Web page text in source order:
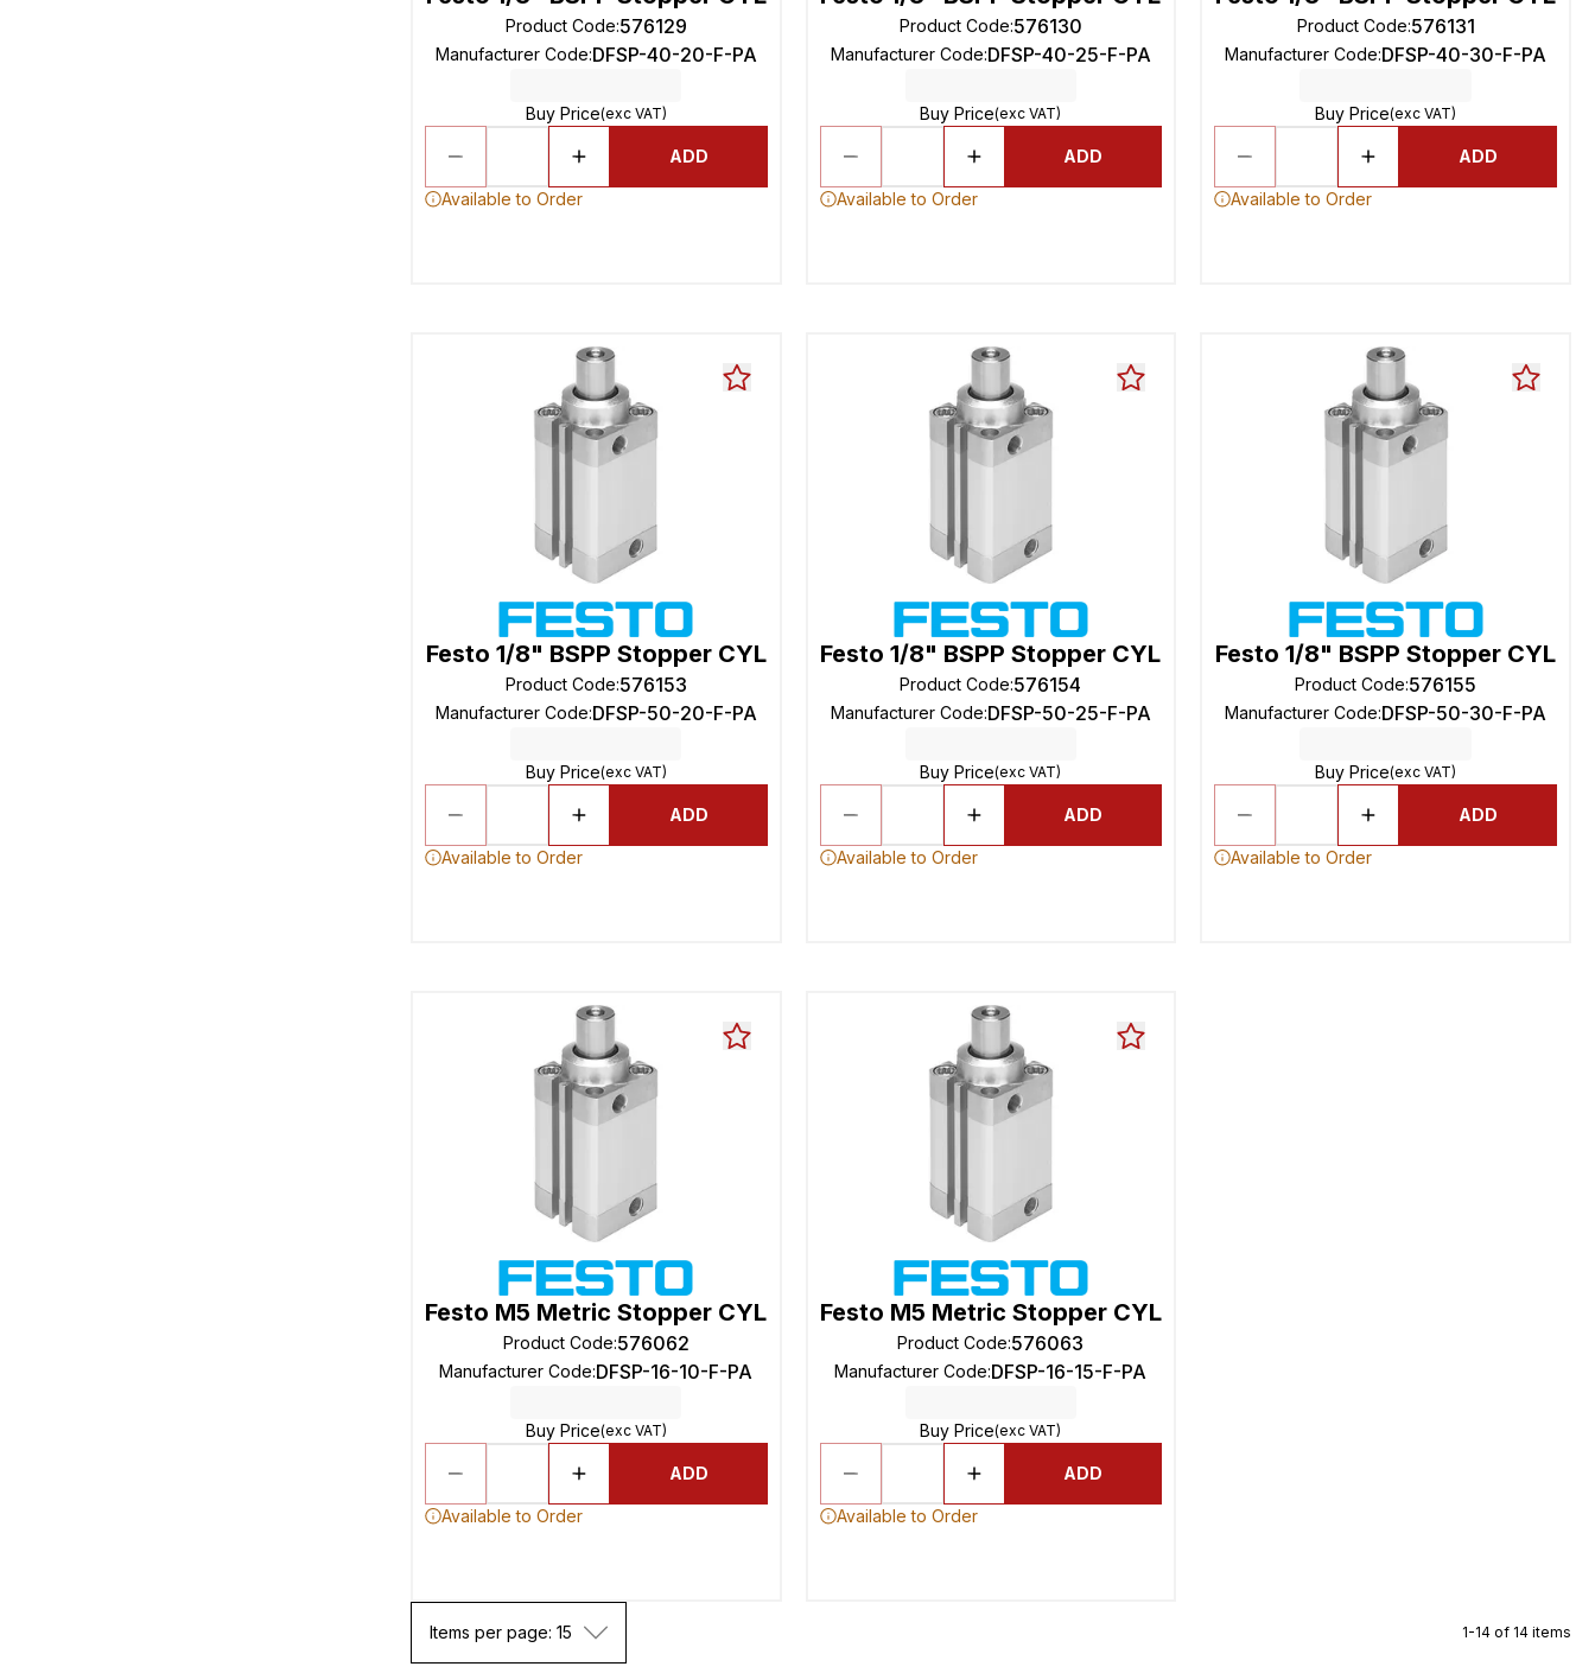
Product Code:576129
Manufacturer Code:DFSP-40-20-F-PA
Buy Price(exc VAT)
ADD
Available to Order
Product Code:576130
Manufacturer Code:DFSP-40-25-F-PA
Buy Price(exc VAT)
ADD
Available to Order
Product Code:576131
Manufacturer Code:DFSP-40-30-F-PA
Buy Price(exc VAT)
ADD
Available to Order
Festo 1/8" BSPP Stopper CYL
Product Code:576153
Manufacturer Code:DFSP-50-20-F-PA
Buy Price(exc VAT)
ADD
Available to Order
Festo 1/8" BSPP Stopper CYL
Product Code:576154
Manufacturer Code:DFSP-50-25-F-PA
Buy Price(exc VAT)
ADD
Available to Order
Festo 1/8" BSPP Stopper CYL
Product Code:576155
Manufacturer Code:DFSP-50-30-F-PA
Buy Price(exc VAT)
ADD
Available to Order
Festo M5 Metric Stopper CYL
Product Code:576062
Manufacturer Code:DFSP-16-10-F-PA
Buy Price(exc VAT)
ADD
Available to Order
Festo M5 Metric Stopper CYL
Product Code:576063
Manufacturer Code:DFSP-16-15-F-PA
Buy Price(exc VAT)
ADD
Available to Order
Items per page: 15 1-14 of 14 items